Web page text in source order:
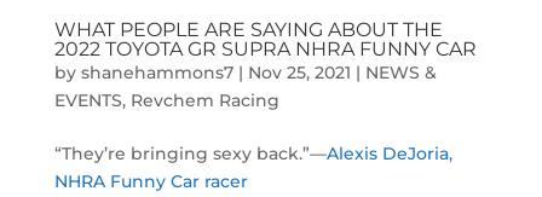
WHAT PEOPLE ARE SAYING ABOUT THE
2022 TOYOTA GR SUPRA NHRA FUNNY CAR
by shanehammons7| Nov 25, 2021 | NEWS &
EVENTS, Revchem Racing
“They’re bringing sexy back.”—Alexis DeJoria,
NHRA Funny Car racer